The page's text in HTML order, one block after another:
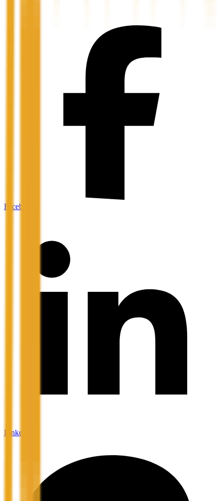
Facebook
LinkedIn